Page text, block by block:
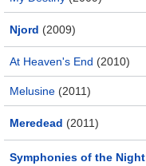
Njord (2009)
At Heaven's End (2010)
Melusine (2011)
Meredead (2011)
Symphonies of the Night